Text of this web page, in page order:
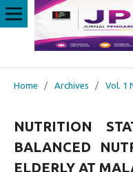
Home / Archives / Vol. 1
NUTRITION
BALANCED
ELDERLY AT